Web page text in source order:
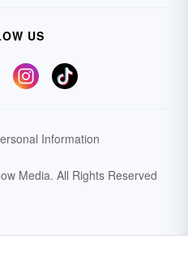
US
Information
Media. All Rights Reserved